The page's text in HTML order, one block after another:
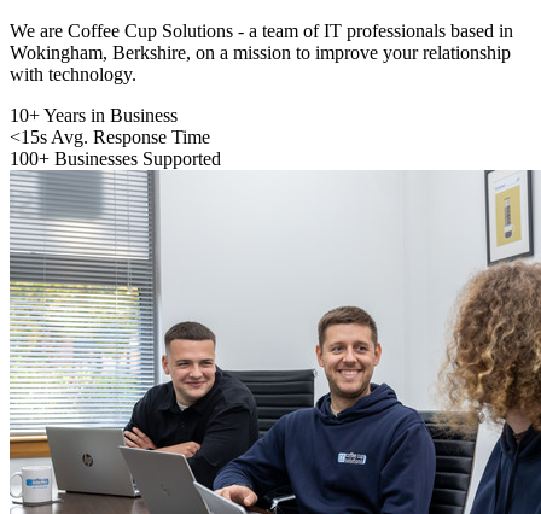
We are Coffee Cup Solutions - a team of IT professionals based in
Wokingham, Berkshire, on a mission to improve your relationship
with technology.
10+Years in Business
<15s Avg. Response Time
100+ Businesses Supported